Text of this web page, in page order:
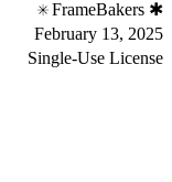
FrameBakers ✱
February 13, 2025
Single-Use License